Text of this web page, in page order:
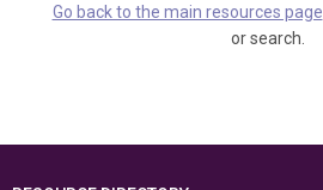
Go back to the main resources page
or search.